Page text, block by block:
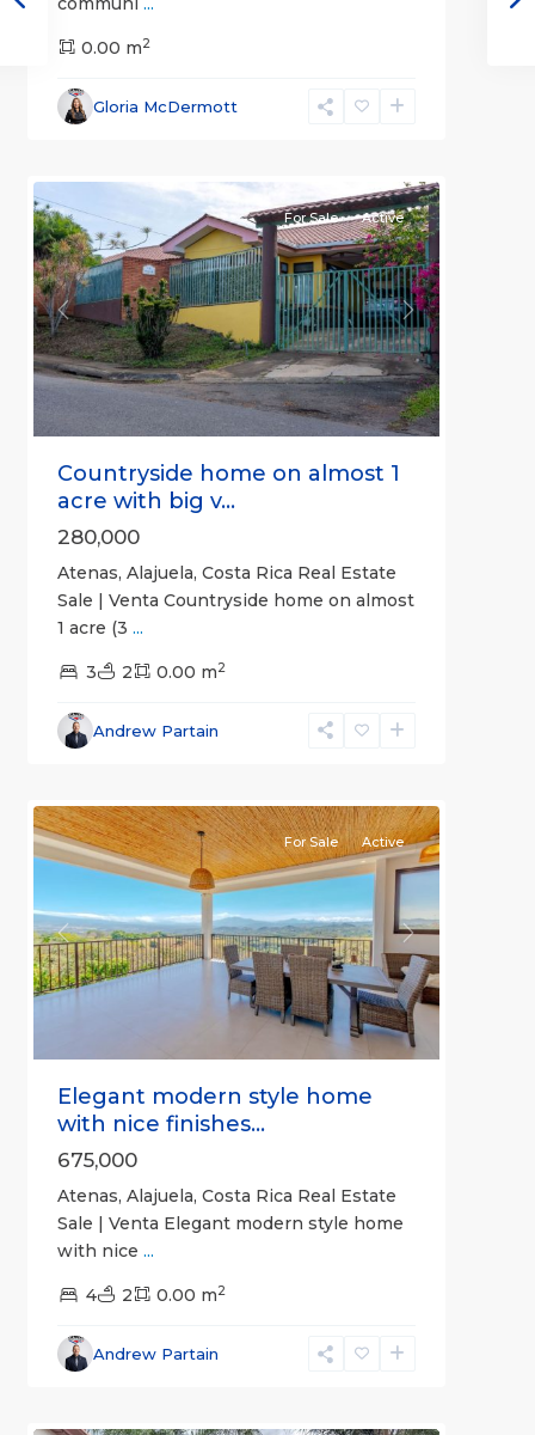
0.00 m2
Gloria McDermott
Alajuela
(Province)
Previous Next
For Sale Active
Countryside home on almost 1
acre with big v...
280,000
Atenas, Alajuela, Costa Rica Real Estate
Sale | Venta Countryside home on almost
1 acre (3 ...
3 2 0.00 m2
Andrew Partain
Alajuela
(Province)
Previous Next
For Sale Active
Elegant modern style home
with nice finishes...
675,000
Atenas, Alajuela, Costa Rica Real Estate
Sale | Venta Elegant modern style home
with nice ...
4 2 0.00 m2
Andrew Partain
Alajuela
(Province)